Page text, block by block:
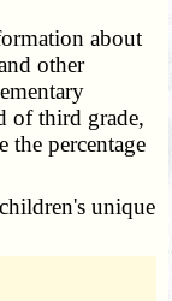
about
other
of third grade,
the percentage
unique